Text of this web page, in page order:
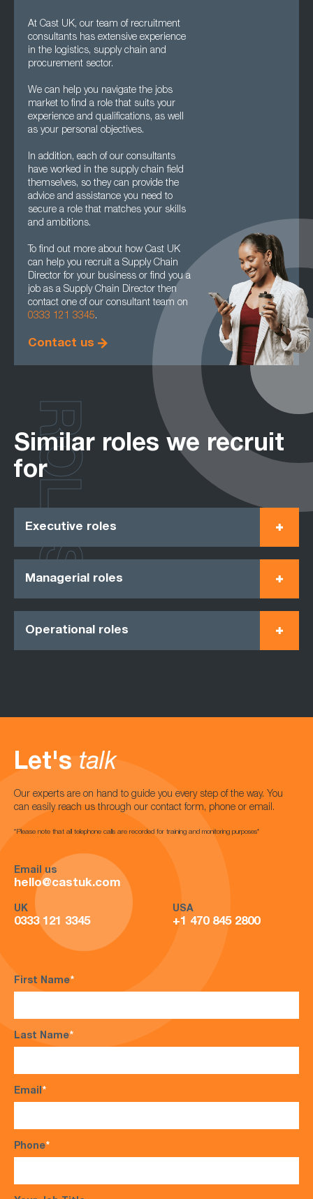
At Cast UK, our team of recruitment
consultants has extensive experience
in the logistics, supply chain and
procurement sector.
We can help you navigate the jobs
market to find a role that suits your
experience and qualifications, as well
as your personal objectives.
In addition, each of our consultants
have worked in the supply chain field
themselves, so they can provide the
advice and assistance you need to
secure a role that matches your skills
and ambitions.
To find out more about how Cast UK
can help you recruit a Supply Chain
Director for your business or find you a
job as a Supply Chain Director then
contact one of our consultant team on
0333 121 3345.
Contact us
Similar roles we recruit
for
Executive roles
Managerial roles
Operational roles
ROLES
Let's talk
Our experts are on hand to guide you every step of the way. You
can easily reach us through our contact form, phone or email.
*Please note that all telephone calls are recorded for training and monitoring purposes*
Email us
hello@castuk.com
UK
0333 121 3345
USA
+1 470 845 2800
First Name*
Last Name*
Email*
Phone*